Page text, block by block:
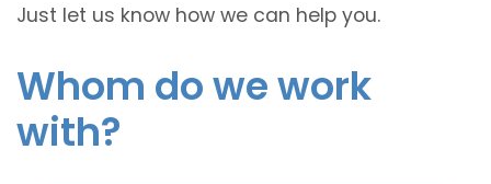
Just let us know how we can help you.
Whom do we work
with?